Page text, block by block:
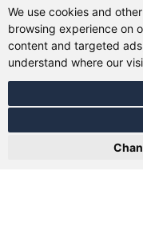
We use cookies and
browsing experience on
content and targeted
understand where our
© Gazanta Project 2026
Terms of use | Privacy
information